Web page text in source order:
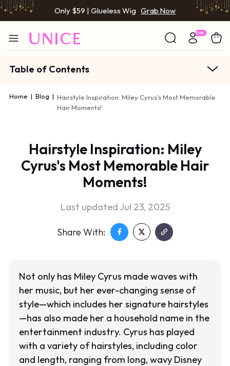
Only $59 | Glueless Wig Grab Now
Table of Contents
Home | Blog | Hairstyle Inspiration: Miley Cyrus's Most Memorable
Hair Moments!
Hairstyle Inspiration: Miley
Cyrus's Most Memorable Hair
Moments!
Last updated Jul 23, 2025
Share With:
Not only has Miley Cyrus made waves with
her music, but her ever-changing sense of
style—which includes her signature hairstyles
—has also made her a household name in the
entertainment industry. Cyrus has played
with a variety of hairstyles, including color
and length, ranging from long, wavy Disney